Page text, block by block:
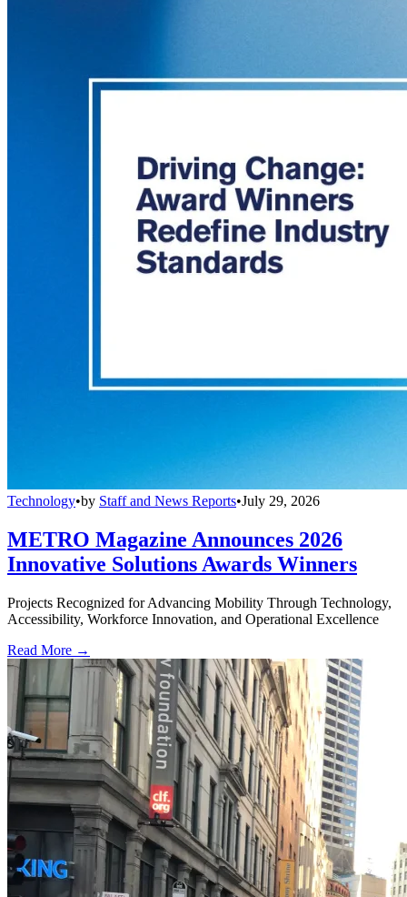
Technology•by Staff and News Reports•July 29, 2026
METRO Magazine Announces 2026
Innovative Solutions Awards Winners
Projects Recognized for Advancing Mobility Through Technology,
Accessibility, Workforce Innovation, and Operational Excellence
Read More →